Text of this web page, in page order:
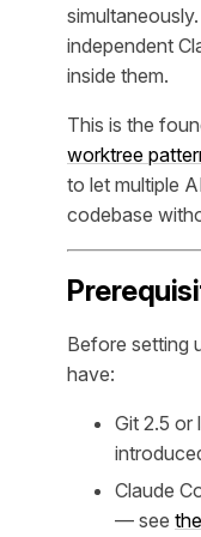
independent
inside them.
This is the
worktree
to let multiple
codebase
Before setting
have:
Git 2.5 or
Claude
— see